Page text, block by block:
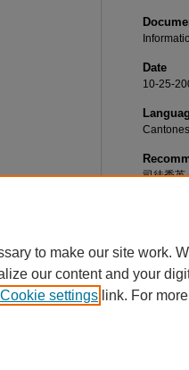
Date
10-25-
司徒秀英
to make our site work.
our content and your
Cookie settings link. For